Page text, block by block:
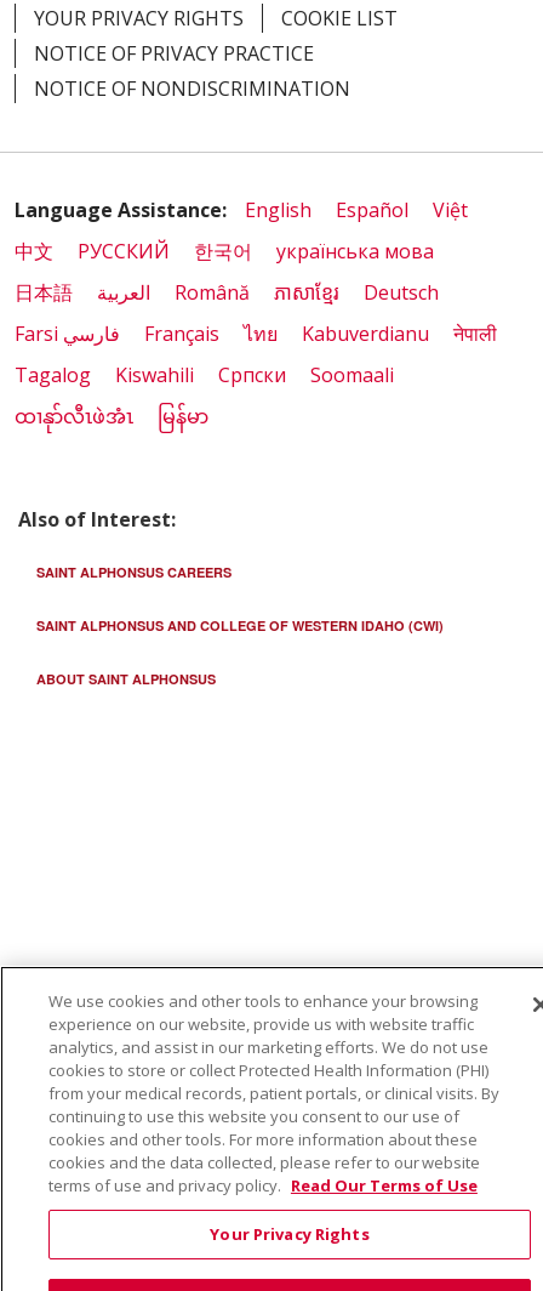
YOUR PRIVACY RIGHTS
COOKIE LIST
NOTICE OF PRIVACY PRACTICE
NOTICE OF NONDISCRIMINATION
Language Assistance: English Español
Việt
中文
РУССКИЙ 한국어
українська мова
日本語
العربية Română ភាសាខ្មែរ
Deutsch
Farsi فارسي
Français ไทย Kabuverdianu
नेपाली
Tagalog
Kiswahili Cрпски
Soomaali
ထၢနုာ်လီၤဖဲအံၤ
မြန်မာ
Also of Interest:
SAINT ALPHONSUS CAREERS
SAINT ALPHONSUS AND COLLEGE OF WESTERN IDAHO (CWI)
ABOUT SAINT ALPHONSUS
We use cookies and other tools to enhance your browsing
experience on our website, provide us with website traffic
analytics, and assist in our marketing efforts. We do not use
cookies to store or collect Protected Health Information (PHI)
from your medical records, patient portals, or clinical visits. By
continuing to use this website you consent to our use of
cookies and other tools. For more information about these
cookies and the data collected, please refer to our website
terms of use and privacy policy. Read Our Terms of Use
Your Privacy Rights